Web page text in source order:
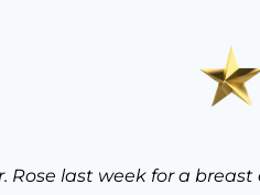
how satisfied I am